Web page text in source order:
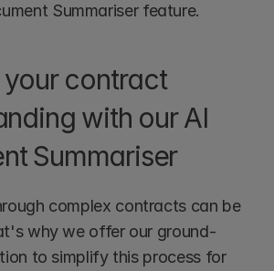
Summariser feature.
your contract
with our AI
Summariser
complex contracts can be
why we offer our ground-
to simplify this process for